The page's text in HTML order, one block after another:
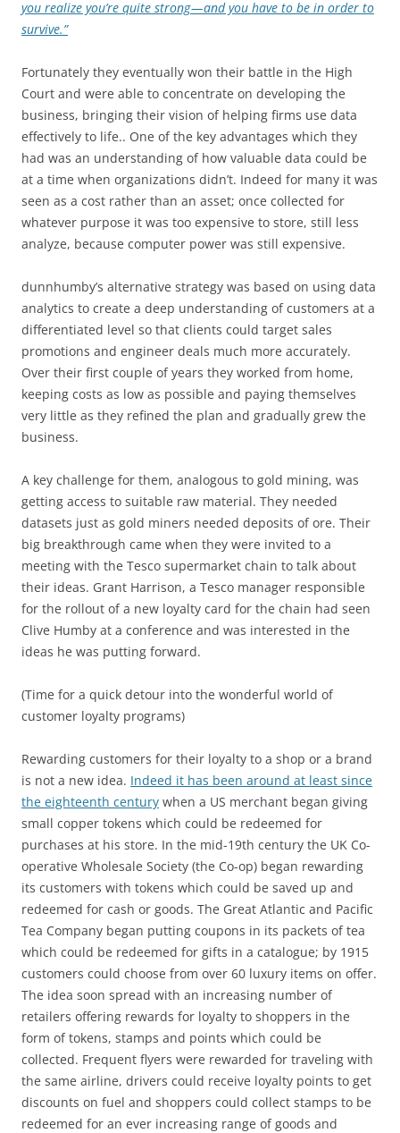
you realize you’re quite strong — and you have to be in order to
survive.”
Fortunately they eventually won their battle in the High
Court and were able to concentrate on developing the
business, bringing their vision of helping firms use data
effectively to life.. One of the key advantages which they
had was an understanding of how valuable data could be
at a time when organizations didn’t. Indeed for many it was
seen as a cost rather than an asset; once collected for
whatever purpose it was too expensive to store, still less
analyze, because computer power was still expensive.
dunnhumby’s alternative strategy was based on using data
analytics to create a deep understanding of customers at a
differentiated level so that clients could target sales
promotions and engineer deals much more accurately.
Over their first couple of years they worked from home,
keeping costs as low as possible and paying themselves
very little as they refined the plan and gradually grew the
business.
A key challenge for them, analogous to gold mining, was
getting access to suitable raw material. They needed
datasets just as gold miners needed deposits of ore. Their
big breakthrough came when they were invited to a
meeting with the Tesco supermarket chain to talk about
their ideas. Grant Harrison, a Tesco manager responsible
for the rollout of a new loyalty card for the chain had seen
Clive Humby at a conference and was interested in the
ideas he was putting forward.
(Time for a quick detour into the wonderful world of
customer loyalty programs)
Rewarding customers for their loyalty to a shop or a brand
is not a new idea. Indeed it has been around at least since
the eighteenth century when a US merchant began giving
small copper tokens which could be redeemed for
purchases at his store. In the mid-19th century the UK Co-
operative Wholesale Society (the Co-op) began rewarding
its customers with tokens which could be saved up and
redeemed for cash or goods. The Great Atlantic and Pacific
Tea Company began putting coupons in its packets of tea
which could be redeemed for gifts in a catalogue; by 1915
customers could choose from over 60 luxury items on offer.
The idea soon spread with an increasing number of
retailers offering rewards for loyalty to shoppers in the
form of tokens, stamps and points which could be
collected. Frequent flyers were rewarded for traveling with
the same airline, drivers could receive loyalty points to get
discounts on fuel and shoppers could collect stamps to be
redeemed for an ever increasing range of goods and